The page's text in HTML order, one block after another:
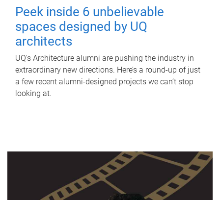
Peek inside 6 unbelievable
spaces designed by UQ
architects
UQ's Architecture alumni are pushing the industry in
extraordinary new directions. Here’s a round-up of just
a few recent alumni-designed projects we can’t stop
looking at.